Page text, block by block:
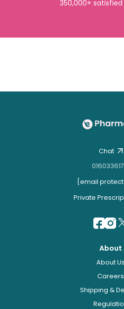
350,000+
Chat
[email
Private
About
About Us
Careers
Shipping &